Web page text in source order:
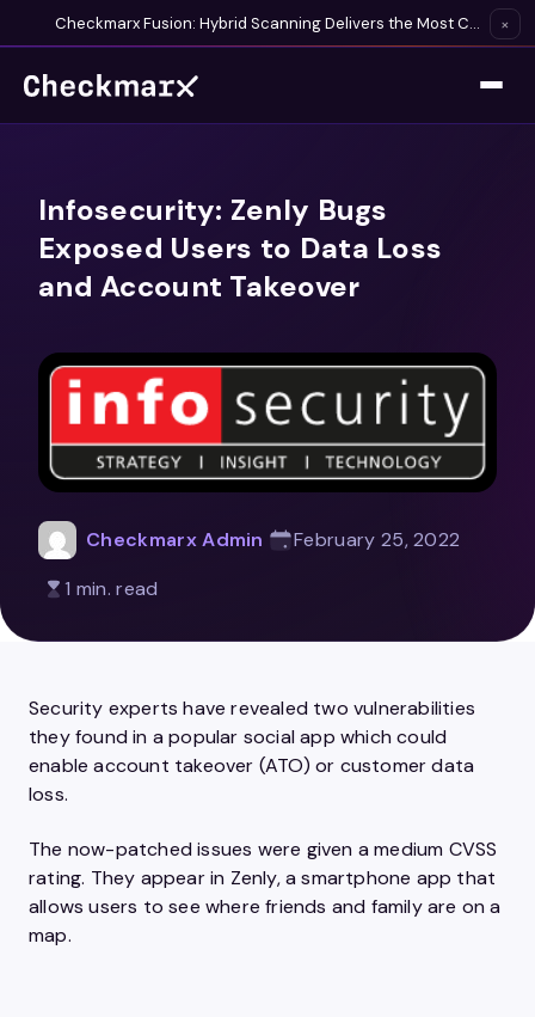
Checkmarx Fusion: Hybrid Scanning Delivers the Most Complete Vulnerability Detection Available ×
Infosecurity: Zenly Bugs
Exposed Users to Data Loss
and Account Takeover
Checkmarx Admin
February 25, 2022
1 min. read
Security experts have revealed two vulnerabilities
they found in a popular social app which could
enable account takeover (ATO) or customer data
loss.
The now-patched issues were given a medium CVSS
rating. They appear in Zenly, a smartphone app that
allows users to see where friends and family are on a
map.